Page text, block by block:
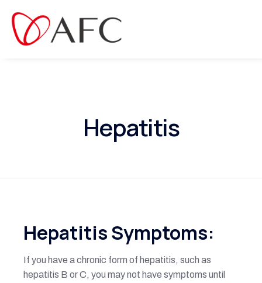
Hepatitis
Hepatitis Symptoms:
If you have a chronic form of hepatitis, such as
hepatitis B or C, you may not have symptoms until